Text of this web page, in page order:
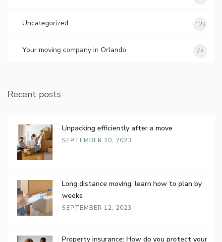
Uncategorized 122
Your moving company in Orlando 74
Recent posts
Unpacking efficiently after a move
SEPTEMBER 20, 2023
Long distance moving: learn how to plan by
weeks
SEPTEMBER 12, 2023
Property insurance: How do you protect your